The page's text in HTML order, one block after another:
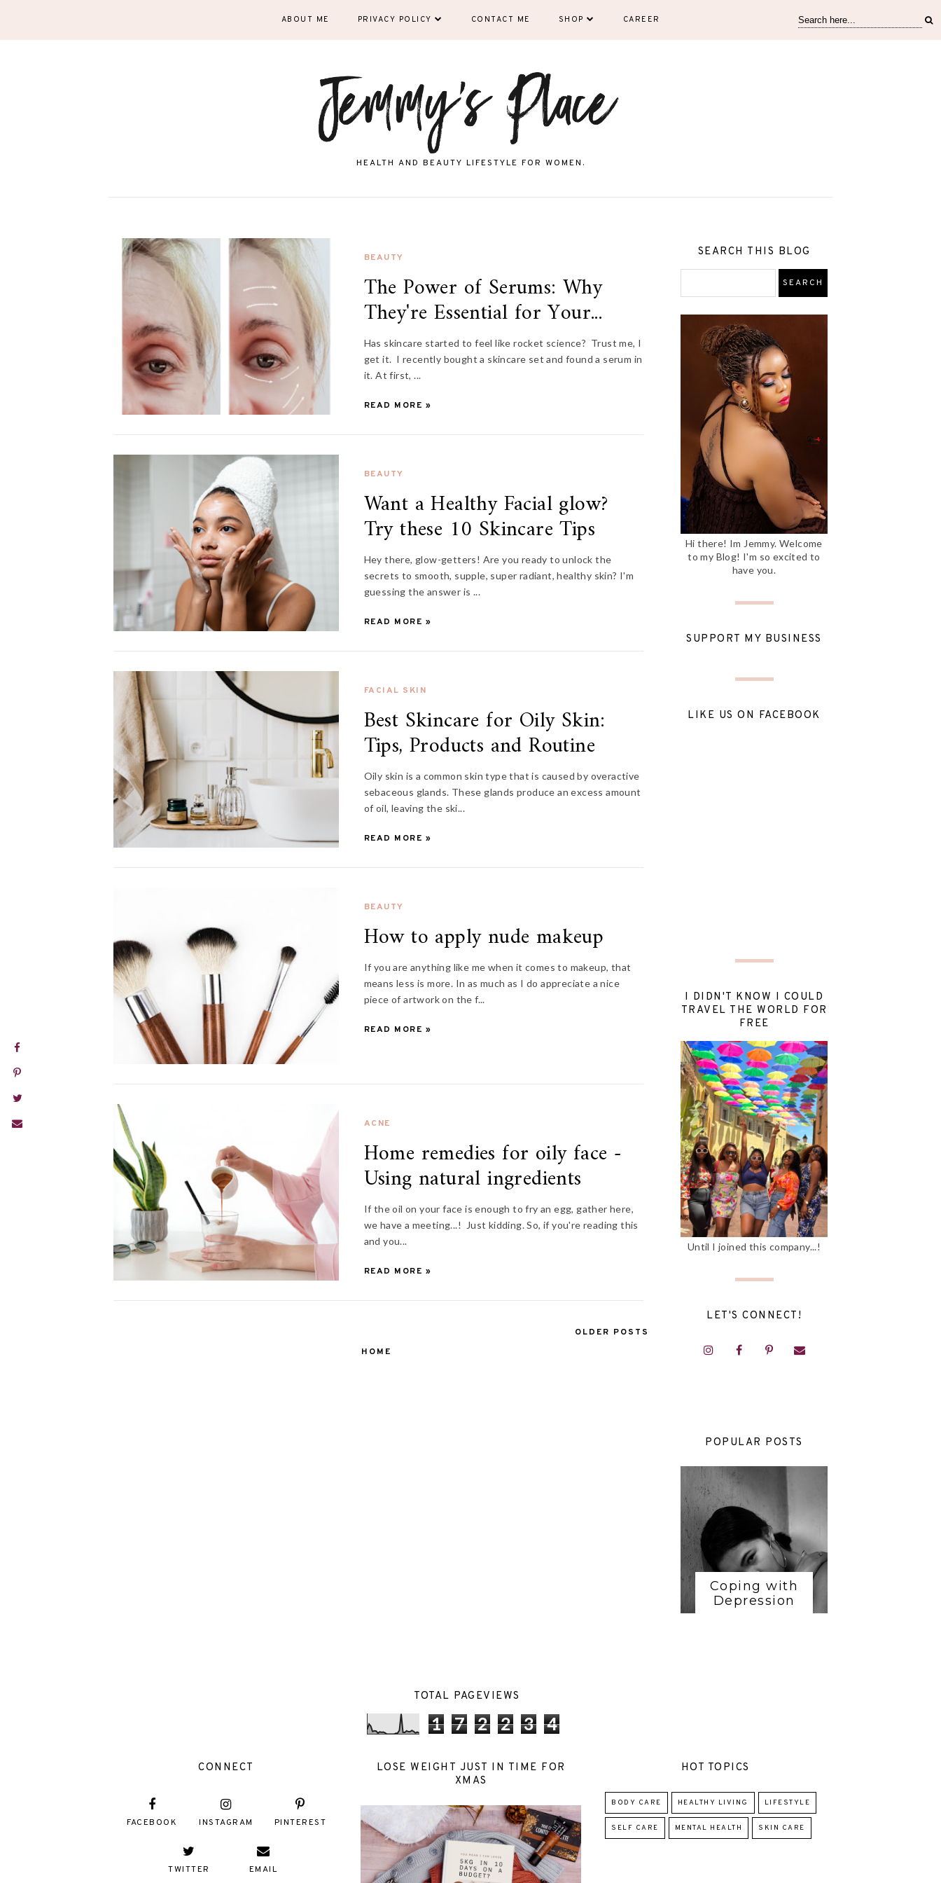
ABOUT ME PRIVACY POLICY CONTACT ME SHOP CAREER
HEALTH AND BEAUTY LIFESTYLE FOR WOMEN.
BEAUTY
The Power of Serums: Why
They're Essential for Your...
Has skincare started to feel like rocket science? Trust me, I
get it. I recently bought a skincare set and found a serum in
it. At first, ...
READ MORE »
BEAUTY
Want a Healthy Facial glow?
Try these 10 Skincare Tips
Hey there, glow-getters! Are you ready to unlock the
secrets to smooth, supple, super radiant, healthy skin? I'm
guessing the answer is ...
READ MORE »
FACIAL SKIN
Best Skincare for Oily Skin:
Tips, Products and Routine
Oily skin is a common skin type that is caused by overactive
sebaceous glands. These glands produce an excess amount
of oil, leaving the ski...
READ MORE »
BEAUTY
How to apply nude makeup
If you are anything like me when it comes to makeup, that
means less is more. In as much as I do appreciate a nice
piece of artwork on the f...
READ MORE »
ACNE
Home remedies for oily face -
Using natural ingredients
If the oil on your face is enough to fry an egg, gather here,
we have a meeting...! Just kidding. So, if you're reading this
and you...
READ MORE »
OLDER POSTS
HOME
SEARCH THIS BLOG
Hi there! Im Jemmy. Welcome
to my Blog! I'm so excited to
have you.
SUPPORT MY BUSINESS
LIKE US ON FACEBOOK
I DIDN'T KNOW I COULD
TRAVEL THE WORLD FOR
FREE
Until I joined this company...!
LET'S CONNECT!
POPULAR POSTS
Coping with
Depression
TOTAL PAGEVIEWS
1 7 2 2 3 4
CONNECT
FACEBOOK INSTAGRAM PINTEREST
TWITTER EMAIL
LOSE WEIGHT JUST IN TIME FOR
XMAS
HOT TOPICS
BODY CARE HEALTHY LIVING LIFESTYLE
SELF CARE MENTAL HEALTH SKIN CARE